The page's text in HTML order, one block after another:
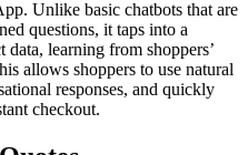
Unlike basic chatbots that are
questions, it taps into a
data, learning from shoppers’
allows shoppers to use natural
responses, and quickly
checkout.